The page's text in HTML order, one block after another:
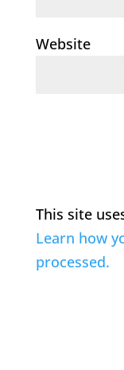
Website
This site
Learn how
processed.